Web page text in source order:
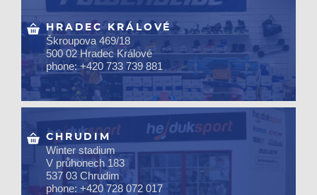
HRADEC KRÁLOVÉ
Škroupova 469/18
500 02 Hradec Králové
phone: +420 733 739 881
CHRUDIM
Winter stadium
V průhonech 183
537 03 Chrudim
phone: +420 728 072 017